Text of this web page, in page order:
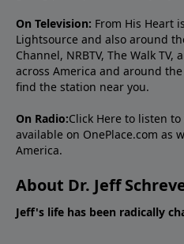
On Television: From His Heart
Lightsource and also around
Channel, NRBTV, The Walk
across America and around
find the station near you.
On Radio:Click Here to listen to
available on OnePlace.com as
America.
About Dr. Jeff
Jeff's life has been radically